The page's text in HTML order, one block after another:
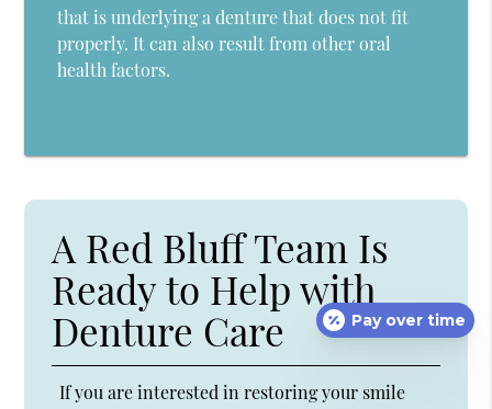
that is underlying a denture that does not fit
properly. It can also result from other oral
health factors.
A Red Bluff Team Is
Ready to Help with
Denture Care
If you are interested in restoring your smile
Pay over time